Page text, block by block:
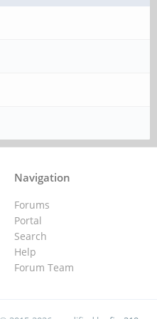
Navigation
Forums
Portal
Search
Help
Forum Team